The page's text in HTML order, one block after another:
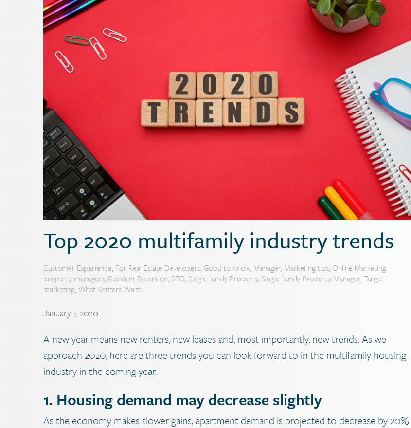
Top 2020 multifamily industry trends
January 7, 2020
Customer Experience, For Real Estate Developers, Good to Know, Manager, Marketing tips, Online Marketing,
property managers, Resident Retention, SEO, Single-family Property, Single-family Property Manager, Target
marketing, What Renters Want
A new year means new renters, new leases and, most importantly, new trends. As we
approach 2020, here are three trends you can look forward to in the multifamily housing
industry in the coming year.
1. Housing demand may decrease slightly
As the economy makes slower gains, apartment demand is projected to decrease by 20%